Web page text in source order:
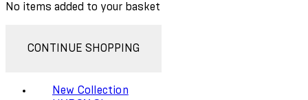
No items added to your basket
CONTINUE SHOPPING
New Collection